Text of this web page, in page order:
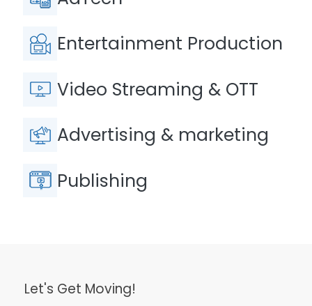
Entertainment Production
Video Streaming & OTT
Advertising & marketing
Publishing
Let's Get Moving!